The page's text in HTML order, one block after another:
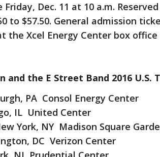
Friday, Dec. 11 at 10 a.m.
to $57.50. General admission
the Xcel Energy Center box
and the E Street Band 2016 U.S.
PA Consol Energy Center
IL United Center
York, NY Madison Square
DC Verizon Center